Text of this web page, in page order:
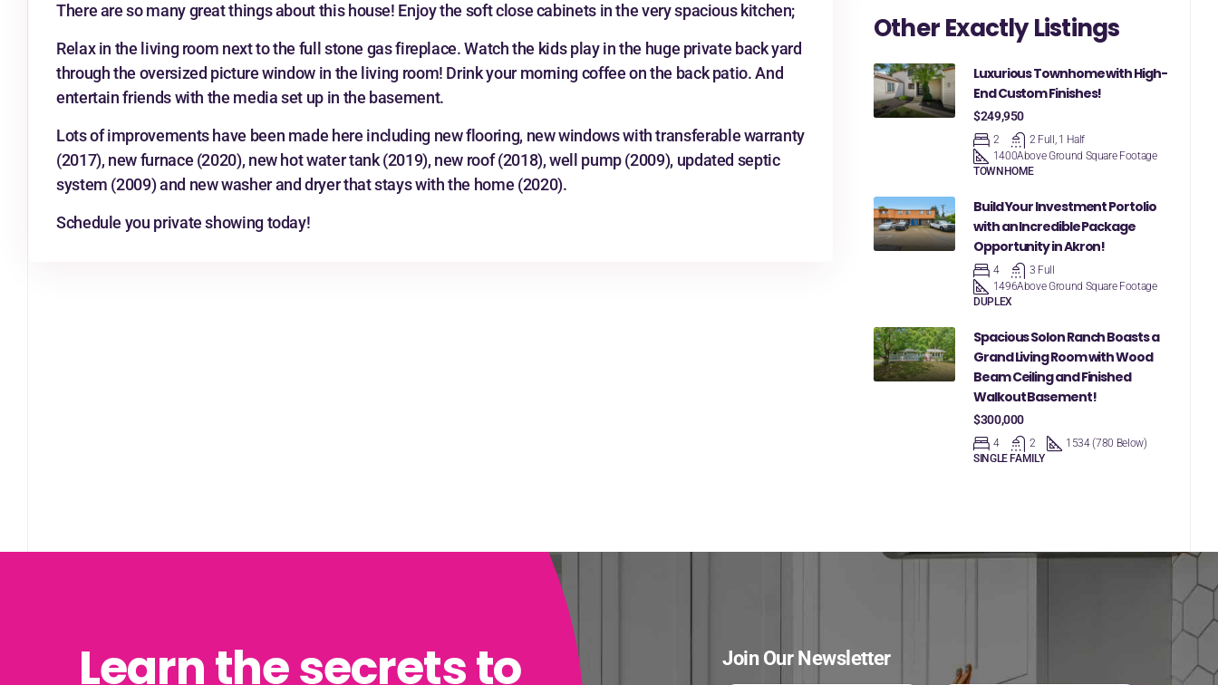
There are so many great things about this house! Enjoy the soft close cabinets in the very spacious kitchen;
Relax in the living room next to the full stone gas fireplace. Watch the kids play in the huge private back yard
through the oversized picture window in the living room! Drink your morning coffee on the back patio. And
entertain friends with the media set up in the basement.
Lots of improvements have been made here including new flooring, new windows with transferable warranty
(2017), new furnace (2020), new hot water tank (2019), new roof (2018), well pump (2009), updated septic
system (2009) and new washer and dryer that stays with the home (2020).
Schedule you private showing today!
Other Exactly Listings
Luxurious Townhome with High-
End Custom Finishes!
$249,950
2
2 Full, 1 Half
1400Above Ground Square Footage
TOWNHOME
Build Your Investment Portolio
with an Incredible Package
Opportunity in Akron!
4
3 Full
1496Above Ground Square Footage
DUPLEX
Spacious Solon Ranch Boasts a
Grand Living Room with Wood
Beam Ceiling and Finished
Walkout Basement!
$300,000
4 2
1534 (780 Below)
SINGLE FAMILY
Learn the secrets to Join Our Newsletter